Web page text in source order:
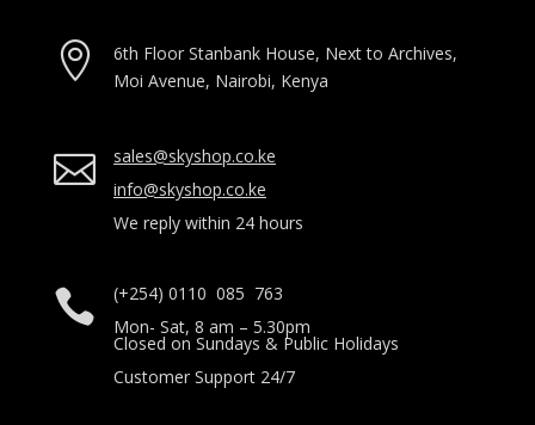

6th Floor Stanbank House, Next to Archives,
Moi Avenue, Nairobi, Kenya

sales@skyshop.co.ke
info@skyshop.co.ke
We reply within 24 hours

(+254) 0110 085 763
Mon- Sat, 8 am – 5.30pm
Closed on Sundays & Public Holidays
Customer Support 24/7